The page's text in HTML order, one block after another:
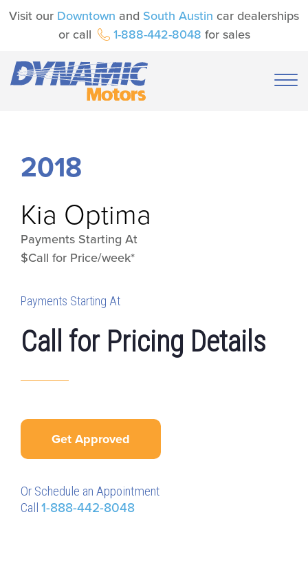
Visit our Downtown and South Austin car dealerships
or call
1-888-442-8048 for sales
2018
Kia Optima
Payments Starting At
$Call for Price/week*
Payments Starting At
Call for Pricing Details
Get Approved
Or Schedule an Appointment
Call 1-888-442-8048